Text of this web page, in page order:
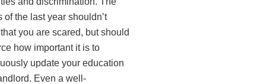
of the last year shouldn’t
you are scared, but should
how important it is to
update your education
Even a well-